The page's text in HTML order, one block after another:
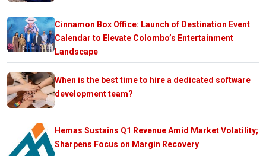
Cinnamon Box Office: Launch of Destination Event
Calendar to Elevate Colombo’s Entertainment
Landscape
When is the best time to hire a dedicated software
development team?
Hemas Sustains Q1 Revenue Amid Market Volatility;
Sharpens Focus on Margin Recovery